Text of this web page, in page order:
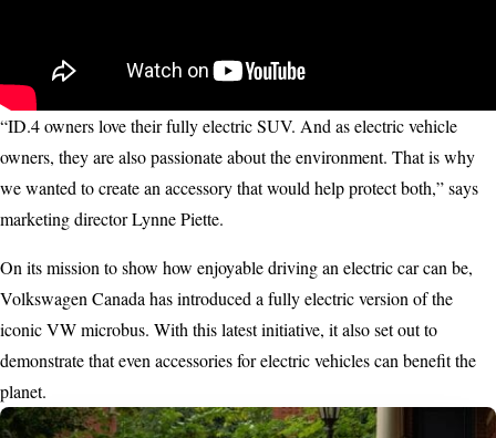
“ID.4 owners love their fully electric SUV. And as electric vehicle
owners, they are also passionate about the environment. That is why
we wanted to create an accessory that would help protect both,” says
marketing director Lynne Piette.
On its mission to show how enjoyable driving an electric car can be,
Volkswagen Canada has introduced a fully electric version of the
iconic VW microbus. With this latest initiative, it also set out to
demonstrate that even accessories for electric vehicles can benefit the
planet.